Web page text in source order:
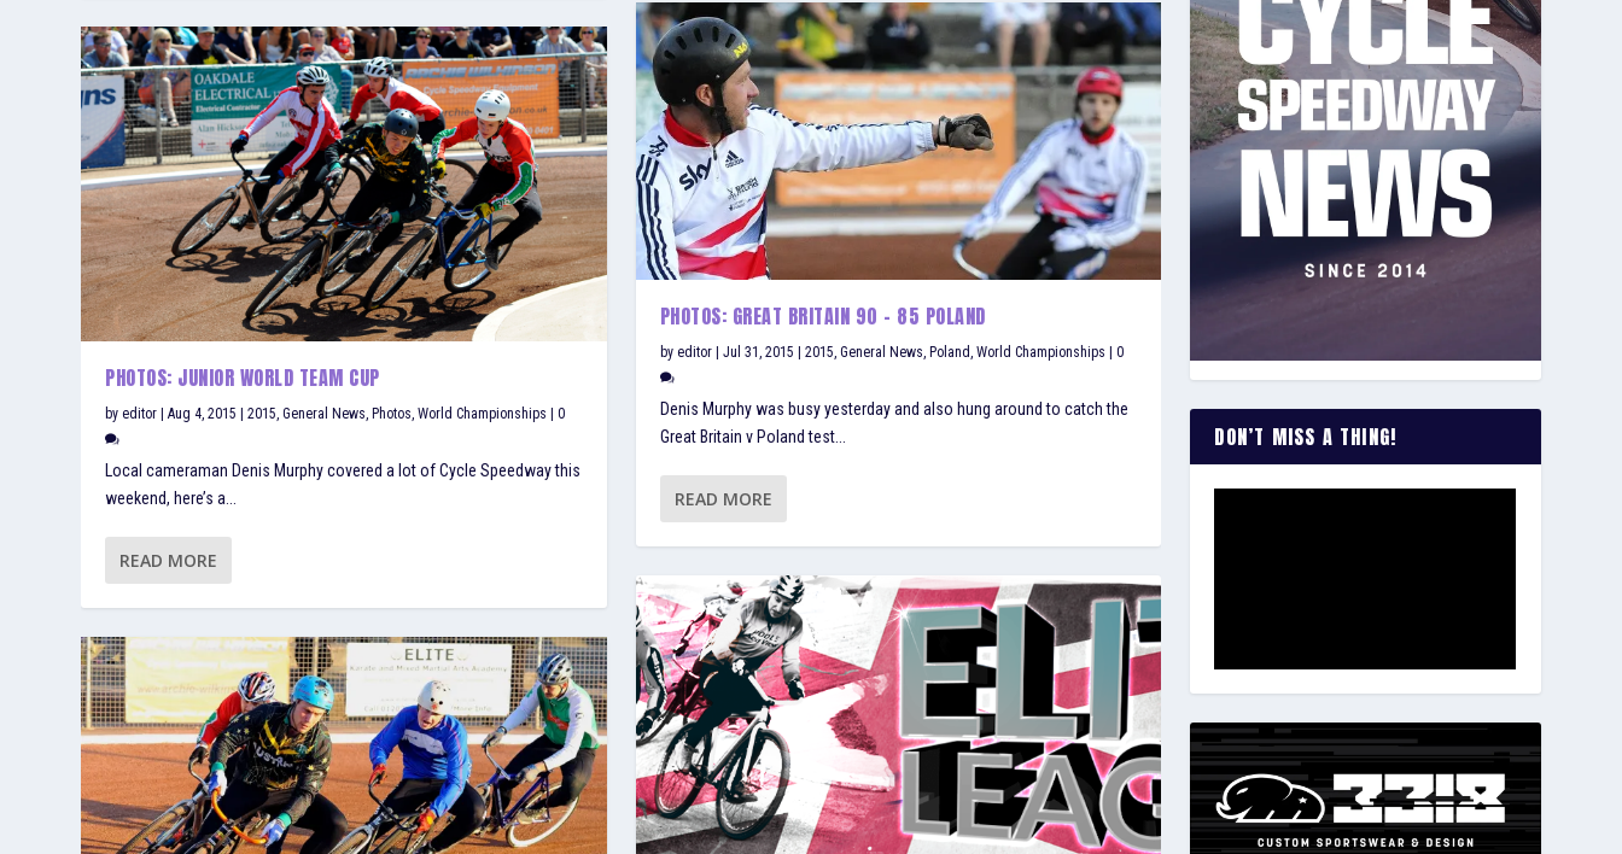
PHOTOS: JUNIOR WORLD TEAM CUP
byeditor |Aug 4, 2015 |2015,General News,Photos,World Championships |0
Local cameraman Denis Murphy covered a lot of Cycle Speedway this
weekend, here’s a...
READ MORE
PHOTOS: GREAT BRITAIN 90 – 85 POLAND
by editor| Jul 31, 2015 2015, General News, Poland, World Championships 0
Denis Murphy was busy yesterday and also hung around to catch the
Great Britain v Poland test...
READ MORE
DON’T MISS A THING!